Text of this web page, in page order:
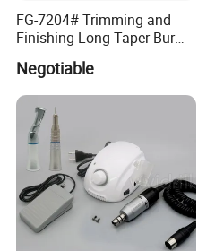
Shipping methods
We can ship your goods by
or EMS as per your request, or
by sea. We can also ship your
FG-7204# Trimming and
Finishing Long Taper Bur
Negotiable